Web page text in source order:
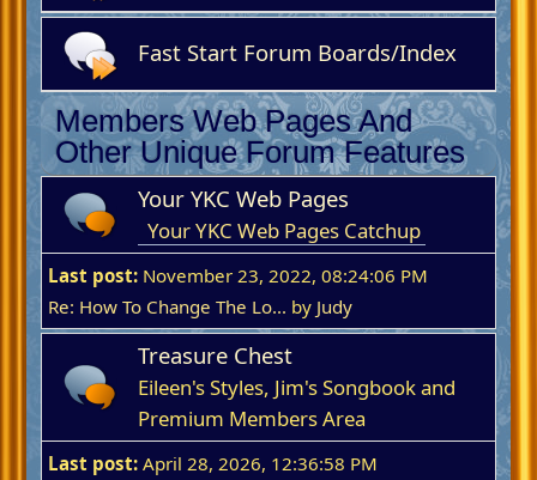
Fast Start Forum Boards/Index
Members Web Pages And
Other Unique Forum Features
Your YKC Web Pages
Your YKC Web Pages Catchup
Last post: November 23, 2022, 08:24:06 PM
Re: How To Change The Lo... by Judy
Treasure Chest
Eileen's Styles, Jim's Songbook and
Premium Members Area
Last post:April 28, 2026, 12:36:58 PM